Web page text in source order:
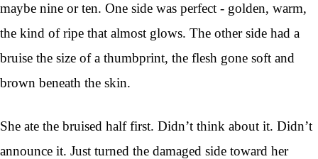
maybe nine or ten. One side was perfect - golden, warm,
the kind of ripe that almost glows. The other side had a
bruise the size of a thumbprint, the flesh gone soft and
brown beneath the skin.
She ate the bruised half first. Didn’t think about it. Didn’t
announce it. Just turned the damaged side toward her